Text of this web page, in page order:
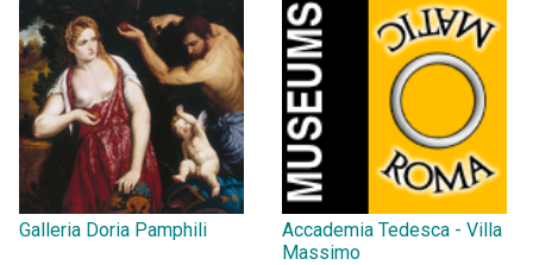
Galleria Doria Pamphili
Accademia Tedesca - Villa
Massimo